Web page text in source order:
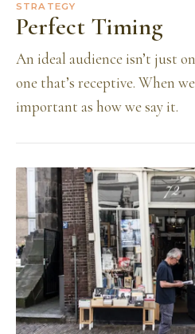
STRATEGY
Perfect Timing
An ideal audience isn’t just
one that’s receptive. When
important as how we say it.